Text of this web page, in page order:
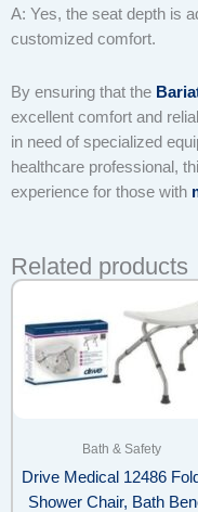
A: Yes, the seat depth is
customized comfort.
By ensuring that the
excellent comfort and
in need of specialized
healthcare professional,
experience for those with
Related products
Bath & Safety
Drive Medical 12486
Shower Chair, Bath